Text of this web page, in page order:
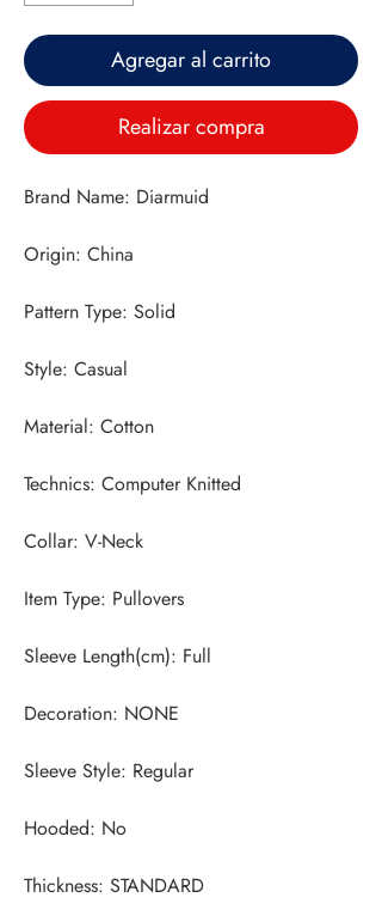
Agregar al carrito
Realizar compra